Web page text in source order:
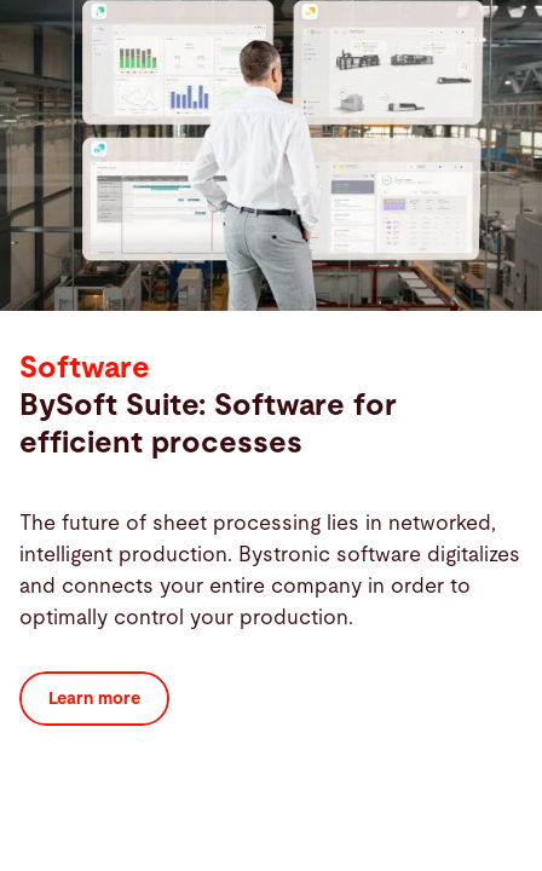
Software
BySoft Suite: Software for
efficient processes
The future of sheet processing lies in networked,
intelligent production. Bystronic software digitalizes
and connects your entire company in order to
optimally control your production.
Learn more